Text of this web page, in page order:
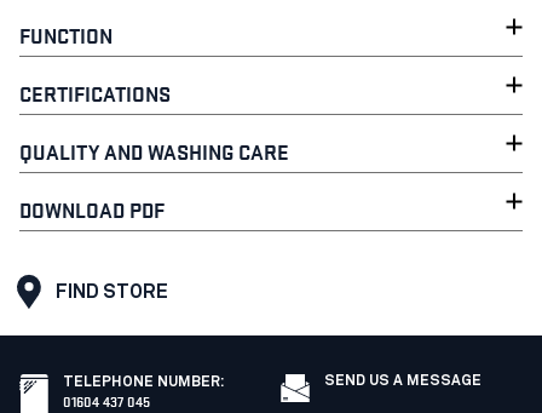
FUNCTION
CERTIFICATIONS
QUALITY AND WASHING CARE
DOWNLOAD PDF
FIND STORE
TELEPHONE NUMBER:
01604 437 045
SEND US A MESSAGE